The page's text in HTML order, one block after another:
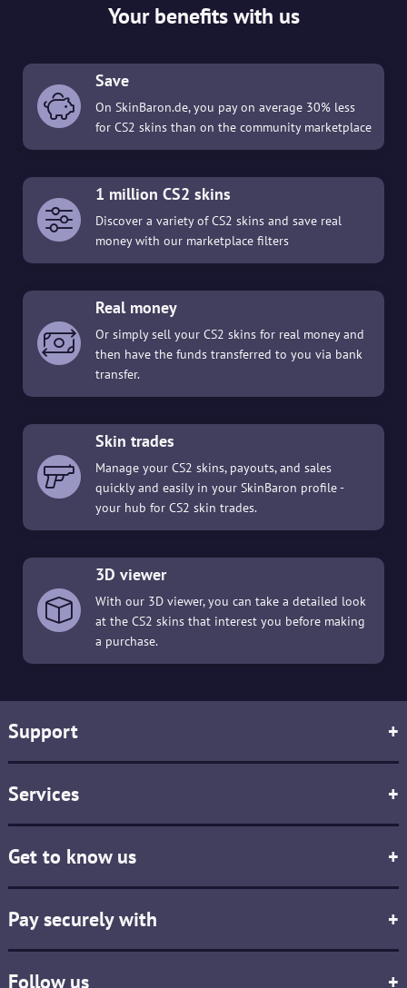
Your benefits with us
Save
On SkinBaron.de, you pay on average 30% less
for CS2 skins than on the community marketplace
1 million CS2 skins
Discover a variety of CS2 skins and save real
money with our marketplace filters
Real money
Or simply sell your CS2 skins for real money and
then have the funds transferred to you via bank
transfer.
Skin trades
Manage your CS2 skins, payouts, and sales
quickly and easily in your SkinBaron profile -
your hub for CS2 skin trades.
3D viewer
With our 3D viewer, you can take a detailed look
at the CS2 skins that interest you before making
a purchase.
Support +
Services +
Get to know us +
Pay securely with +
Follow us +